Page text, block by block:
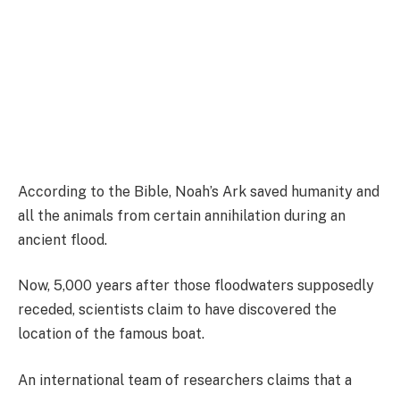
According to the Bible, Noah’s Ark saved humanity and
all the animals from certain annihilation during an
ancient flood.
Now, 5,000 years after those floodwaters supposedly
receded, scientists claim to have discovered the
location of the famous boat.
An international team of researchers claims that a